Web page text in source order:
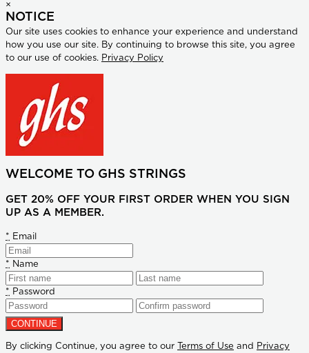
×
NOTICE
Our site uses cookies to enhance your experience and understand
how you use our site. By continuing to browse this site, you agree
to our use of cookies. Privacy Policy
WELCOME TO GHS STRINGS
GET 20% OFF YOUR FIRST ORDER WHEN YOU SIGN
UP AS A MEMBER.
* Email
* Name
* Password
By clicking Continue, you agree to our Terms of Use and Privacy